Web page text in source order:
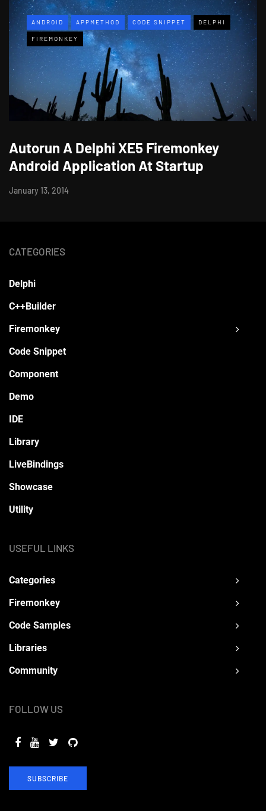
ANDROID APPMETHOD CODE SNIPPET DELPHI
FIREMONKEY
Autorun A Delphi XE5 Firemonkey
Android Application At Startup
January 13, 2014
CATEGORIES
Delphi
C++Builder
Firemonkey
Code Snippet
Component
Demo
IDE
Library
LiveBindings
Showcase
Utility
USEFUL LINKS
Categories
Firemonkey
Code Samples
Libraries
Community
FOLLOW US
SUBSCRIBE